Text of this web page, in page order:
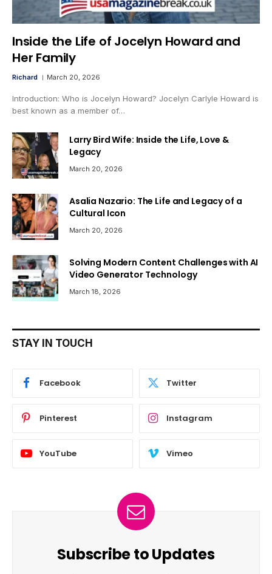
Inside the Life of Jocelyn Howard and
Her Family
Richard March 20, 2026
Introduction: Who is Jocelyn Howard? Jocelyn Carlyle Howard is
best known as a member of…
Larry Bird Wife: Inside the Life, Love &
Legacy
March 20, 2026
Asalia Nazario: The Life and Legacy of a
Cultural Icon
March 20, 2026
Solving Modern Content Challenges with AI
Video Generator Technology
March 18, 2026
STAY IN TOUCH
Facebook Twitter
Pinterest Instagram
YouTube Vimeo
Subscribe to Updates